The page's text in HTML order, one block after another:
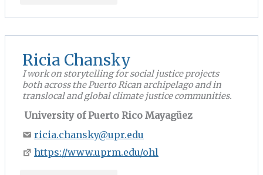
Ricia Chansky
I work on storytelling for social justice projects
both across the Puerto Rican archipelago and in
translocal and global climate justice communities.
University of Puerto Rico Mayagüez
ricia.chansky@upr.edu
https://www.uprm.edu/ohl